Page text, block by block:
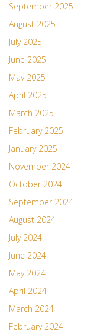
September 2025
August 2025
July 2025
June 2025
May 2025
April 2025
March 2025
February 2025
January 2025
November 2024
October 2024
September 2024
August 2024
July 2024
June 2024
May 2024
April 2024
March 2024
February 2024